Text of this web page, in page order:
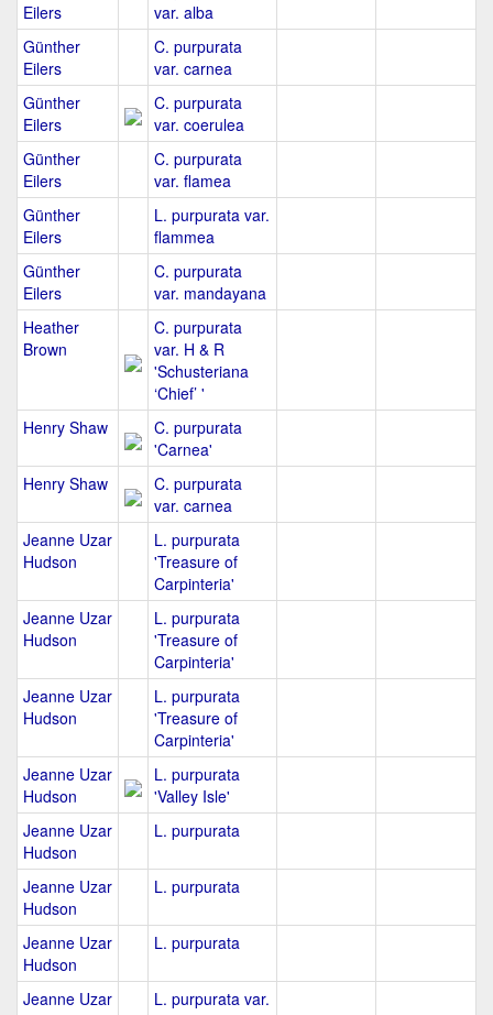
Eilers
var. alba
Günther
Eilers
C. purpurata
var. carnea
Günther
Eilers
C. purpurata
var. coerulea
Günther
Eilers
C. purpurata
var. flamea
Günther
Eilers
L. purpurata var.
flammea
Günther
Eilers
C. purpurata
var. mandayana
Heather
Brown
C. purpurata
var. H & R
'Schusteriana
‘Chief’ '
Henry Shaw
C. purpurata
'Carnea'
Henry Shaw
C. purpurata
var. carnea
Jeanne Uzar
Hudson
L. purpurata
'Treasure of
Carpinteria'
Jeanne Uzar
Hudson
L. purpurata
'Treasure of
Carpinteria'
Jeanne Uzar
Hudson
L. purpurata
'Treasure of
Carpinteria'
Jeanne Uzar
Hudson
L. purpurata
'Valley Isle'
Jeanne Uzar
Hudson
L. purpurata
Jeanne Uzar
Hudson
L. purpurata
Jeanne Uzar
Hudson
L. purpurata
Jeanne Uzar
L. purpurata var.